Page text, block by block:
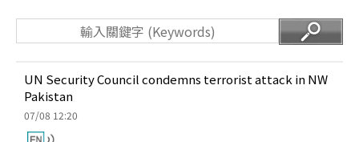
UN Security Council condemns terrorist attack in NW
Pakistan
07/08 12:20